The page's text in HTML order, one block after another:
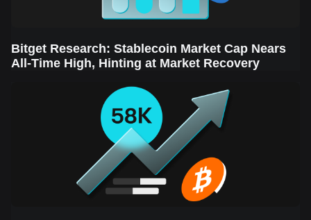
Bitget Research: Stablecoin Market Cap Nears
All-Time High, Hinting at Market Recovery